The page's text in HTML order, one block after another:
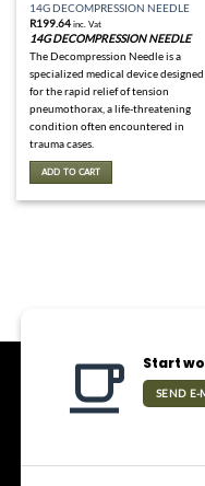
14G DECOMPRESSION NEEDLE
R199.64 inc. Vat
14G DECOMPRESSION NEEDLE
The Decompression Needle is a
specialized medical device designed
for the rapid relief of tension
pneumothorax, a life-threatening
condition often encountered in
trauma cases.
ADD TO CART
Start
SEND E-